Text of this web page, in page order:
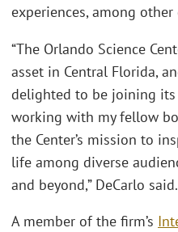
experiences, among other
“The Orlando Science
asset in Central Florida,
delighted to be joining
working with my fellow
the Center’s mission to
life among diverse
and beyond,” DeCarlo said.
A member of the firm’s